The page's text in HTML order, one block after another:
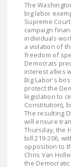
The
big labor
Supreme
campaign
individuals
a violation of
freedom of
Democrats
interest allies
Big Labor's
protect the
legislation to
Constitution),
The resulting
will ensure
Thursday, the
bill 219-206,
opposition to
Chris Van
the